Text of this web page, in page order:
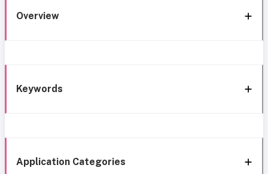
Overview
Keywords
Application Categories